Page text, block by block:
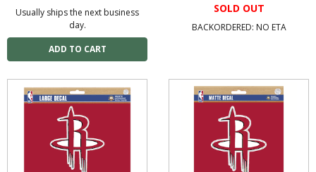
Usually ships the next business
day.
SOLD OUT
BACKORDERED: NO ETA